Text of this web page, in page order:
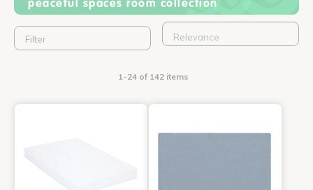
peaceful spaces room collection
Filter
1-24 of 142 items